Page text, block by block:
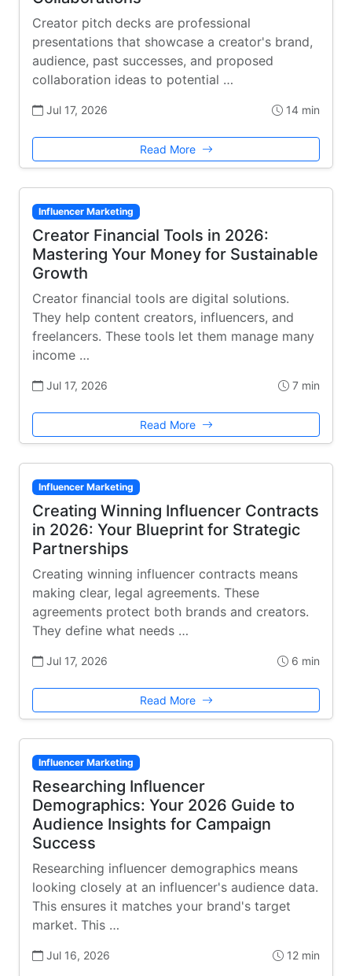
Creator pitch decks are professional
presentations that showcase a creator's brand,
audience, past successes, and proposed
collaboration ideas to potential …
Jul 17, 2026 14 min
Read More
Influencer Marketing
Creator Financial Tools in 2026:
Mastering Your Money for Sustainable
Growth
Creator financial tools are digital solutions.
They help content creators, influencers, and
freelancers. These tools let them manage many
income …
Jul 17, 2026 7 min
Read More
Influencer Marketing
Creating Winning Influencer Contracts
in 2026: Your Blueprint for Strategic
Partnerships
Creating winning influencer contracts means
making clear, legal agreements. These
agreements protect both brands and creators.
They define what needs …
Jul 17, 2026 6 min
Read More
Influencer Marketing
Researching Influencer
Demographics: Your 2026 Guide to
Audience Insights for Campaign
Success
Researching influencer demographics means
looking closely at an influencer's audience data.
This ensures it matches your brand's target
market. This …
Jul 16, 2026 12 min